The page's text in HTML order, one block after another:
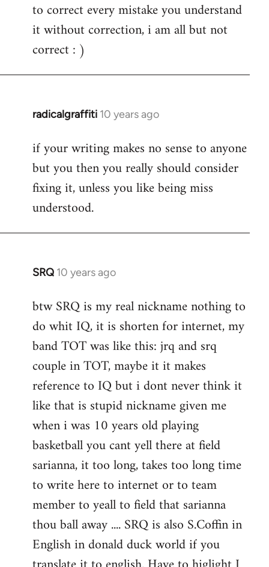
to correct every mistake you understand
it without correction, i am all but not
correct : )
radicalgraffiti 10 years ago
In
to
Welcome
libcom.org
if your writing makes no sense to anyone
but you then you really should consider
fixing it, unless you like being miss
understood.
SRQ 10 years ago
In
to
Welcome
libcom.org
btw SRQ is my real nickname nothing to
do whit IQ, it is shorten for internet, my
band TOT was like this: jrq and srq
couple in TOT, maybe it it makes
reference to IQ but i dont never think it
like that is stupid nickname given me
when i was 10 years old playing
basketball you cant yell there at field
sarianna, it too long, takes too long time
to write here to internet or to team
member to yeall to field that sarianna
thou ball away .... SRQ is also S.Coffin in
English in donald duck world if you